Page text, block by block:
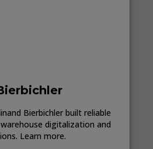
Bierbichler built reliable
digitalization and
Learn more.